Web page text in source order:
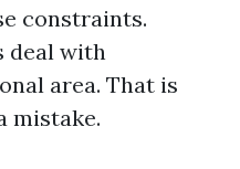
constraints.
deal with
area. That is
mistake.